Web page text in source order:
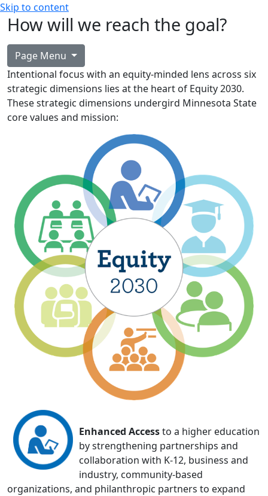
Skip to content
How will we reach the goal?
Page Menu
Intentional focus with an equity-minded lens across six
strategic dimensions lies at the heart of Equity 2030.
These strategic dimensions undergird Minnesota State
core values and mission:
Enhanced Accessto a higher education
by strengthening partnerships and
collaboration with K-12, business and
industry, community-based
organizations, and philanthropic partners to expand